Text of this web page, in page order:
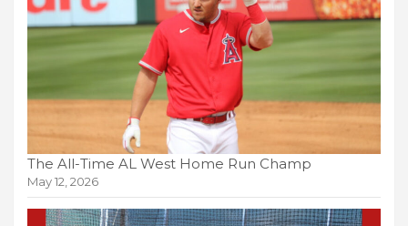
The All-Time AL West Home Run Champ
May 12, 2026